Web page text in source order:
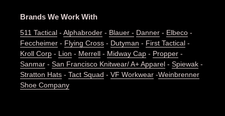
Brands We Work With
511 Tactical - Alphabroder - Blauer - Danner - Elbeco -
Feccheimer - Flying Cross - Dutyman - First Tactical -
Kroll Corp - Lion - Merrell - Midway Cap - Propper -
Sanmar - San Francisco Knitwear/ A+ Apparel - Spiewak -
Stratton Hats - Tact Squad - VF Workwear -Weinbrenner
Shoe Company